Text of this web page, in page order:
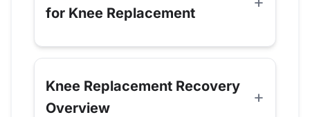
for Knee Replacement
Knee Replacement Recovery
Overview